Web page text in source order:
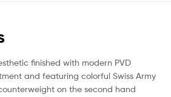
finished with modern PVD
and featuring colorful Swiss Army
on the second hand